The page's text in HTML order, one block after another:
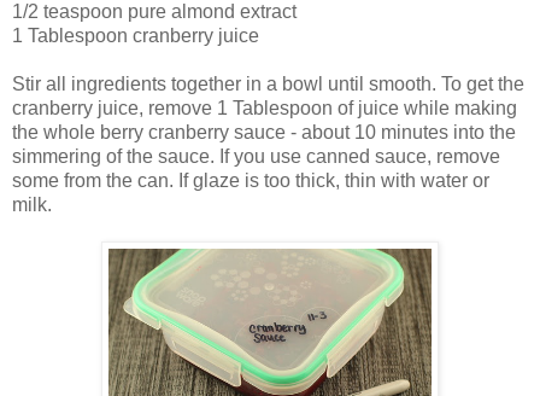
1/2 teaspoon pure almond extract
1 Tablespoon cranberry juice
Stir all ingredients together in a bowl until smooth. To get the
cranberry juice, remove 1 Tablespoon of juice while making
the whole berry cranberry sauce - about 10 minutes into the
simmering of the sauce. If you use canned sauce, remove
some from the can. If glaze is too thick, thin with water or
milk.